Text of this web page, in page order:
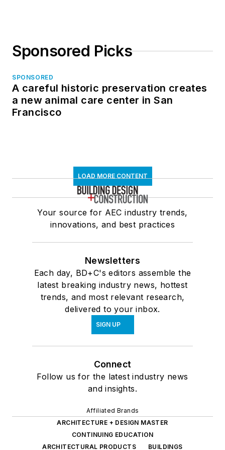
Sponsored Picks
SPONSORED
A careful historic preservation creates
a new animal care center in San
Francisco
LOAD MORE CONTENT
Your source for AEC industry trends,
innovations, and best practices
Newsletters
Each day, BD+C's editors assemble the
latest breaking industry news, hottest
trends, and most relevant research,
delivered to your inbox.
SIGN UP
Connect
Follow us for the latest industry news
and insights.
Affiliated Brands
ARCHITECTURE + DESIGN MASTER
CONTINUING EDUCATION
ARCHITECTURAL PRODUCTS
BUILDINGS